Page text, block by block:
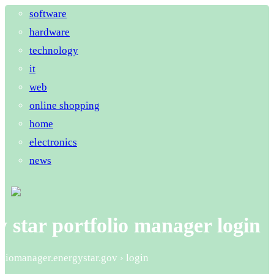
software
hardware
technology
it
web
online shopping
home
electronics
news
star portfolio manager login
› login